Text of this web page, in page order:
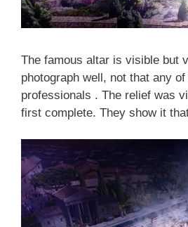
The famous altar is visible but
photograph well, not that any
professionals . The relief was
first complete. They show it